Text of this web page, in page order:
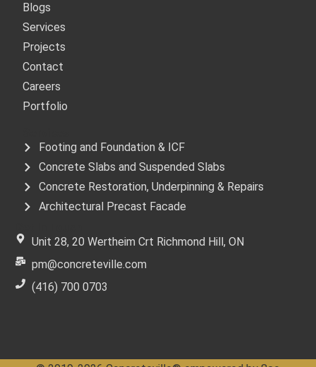
Footing and Foundation & ICF
Concrete Slabs and Suspended Slabs
Concrete Restoration, Underpinning & Repairs
Architectural Precast Facade
Blogs
Services
Projects
Contact
Careers
Portfolio
Unit 28, 20 Wertheim Crt Richmond Hill, ON
pm@concreteville.com
(416) 700 0703